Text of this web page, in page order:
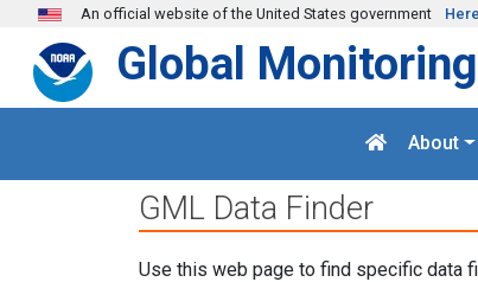
Skip to main content
An official website of the United States government
Global
About
GML Data Finder
Use this web page to find specific data